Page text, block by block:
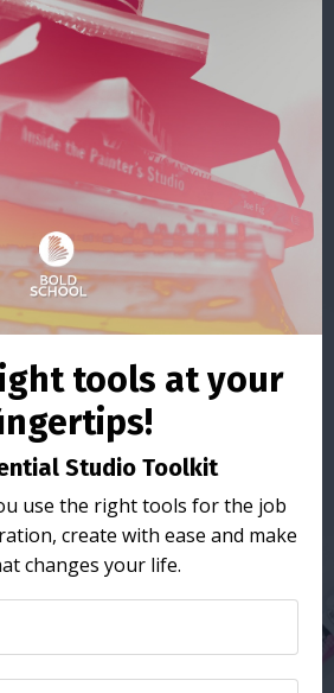
tools at your
Studio Toolkit
use the right tools for the job
create with ease and make
changes your life.